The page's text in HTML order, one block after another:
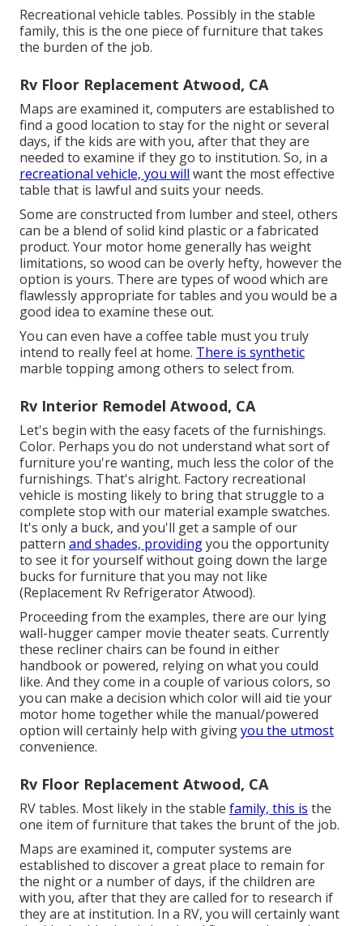
Recreational vehicle tables. Possibly in the stable
family, this is the one piece of furniture that takes
the burden of the job.
Rv Floor Replacement Atwood, CA
Maps are examined it, computers are established to
find a good location to stay for the night or several
days, if the kids are with you, after that they are
needed to examine if they go to institution. So, in a
recreational vehicle, you will want the most effective
table that is lawful and suits your needs.
Some are constructed from lumber and steel, others
can be a blend of solid kind plastic or a fabricated
product. Your motor home generally has weight
limitations, so wood can be overly hefty, however the
option is yours. There are types of wood which are
flawlessly appropriate for tables and you would be a
good idea to examine these out.
You can even have a coffee table must you truly
intend to really feel at home. There is synthetic
marble topping among others to select from.
Rv Interior Remodel Atwood, CA
Let's begin with the easy facets of the furnishings.
Color. Perhaps you do not understand what sort of
furniture you're wanting, much less the color of the
furnishings. That's alright. Factory recreational
vehicle is mosting likely to bring that struggle to a
complete stop with our material example swatches.
It's only a buck, and you'll get a sample of our
pattern and shades, providingyou the opportunity
to see it for yourself without going down the large
bucks for furniture that you may not like
(Replacement Rv Refrigerator Atwood).
Proceeding from the examples, there are our lying
wall-hugger camper movie theater seats. Currently
these recliner chairs can be found in either
handbook or powered, relying on what you could
like. And they come in a couple of various colors, so
you can make a decision which color will aid tie your
motor home together while the manual/powered
option will certainly help with givingyou the utmost
convenience.
Rv Floor Replacement Atwood, CA
RV tables. Most likely in the stable family, this is the
one item of furniture that takes the brunt of the job.
Maps are examined it, computer systems are
established to discover a great place to remain for
the night or a number of days, if the children are
with you, after that they are called for to research if
they are at institution. In a RV, you will certainly want